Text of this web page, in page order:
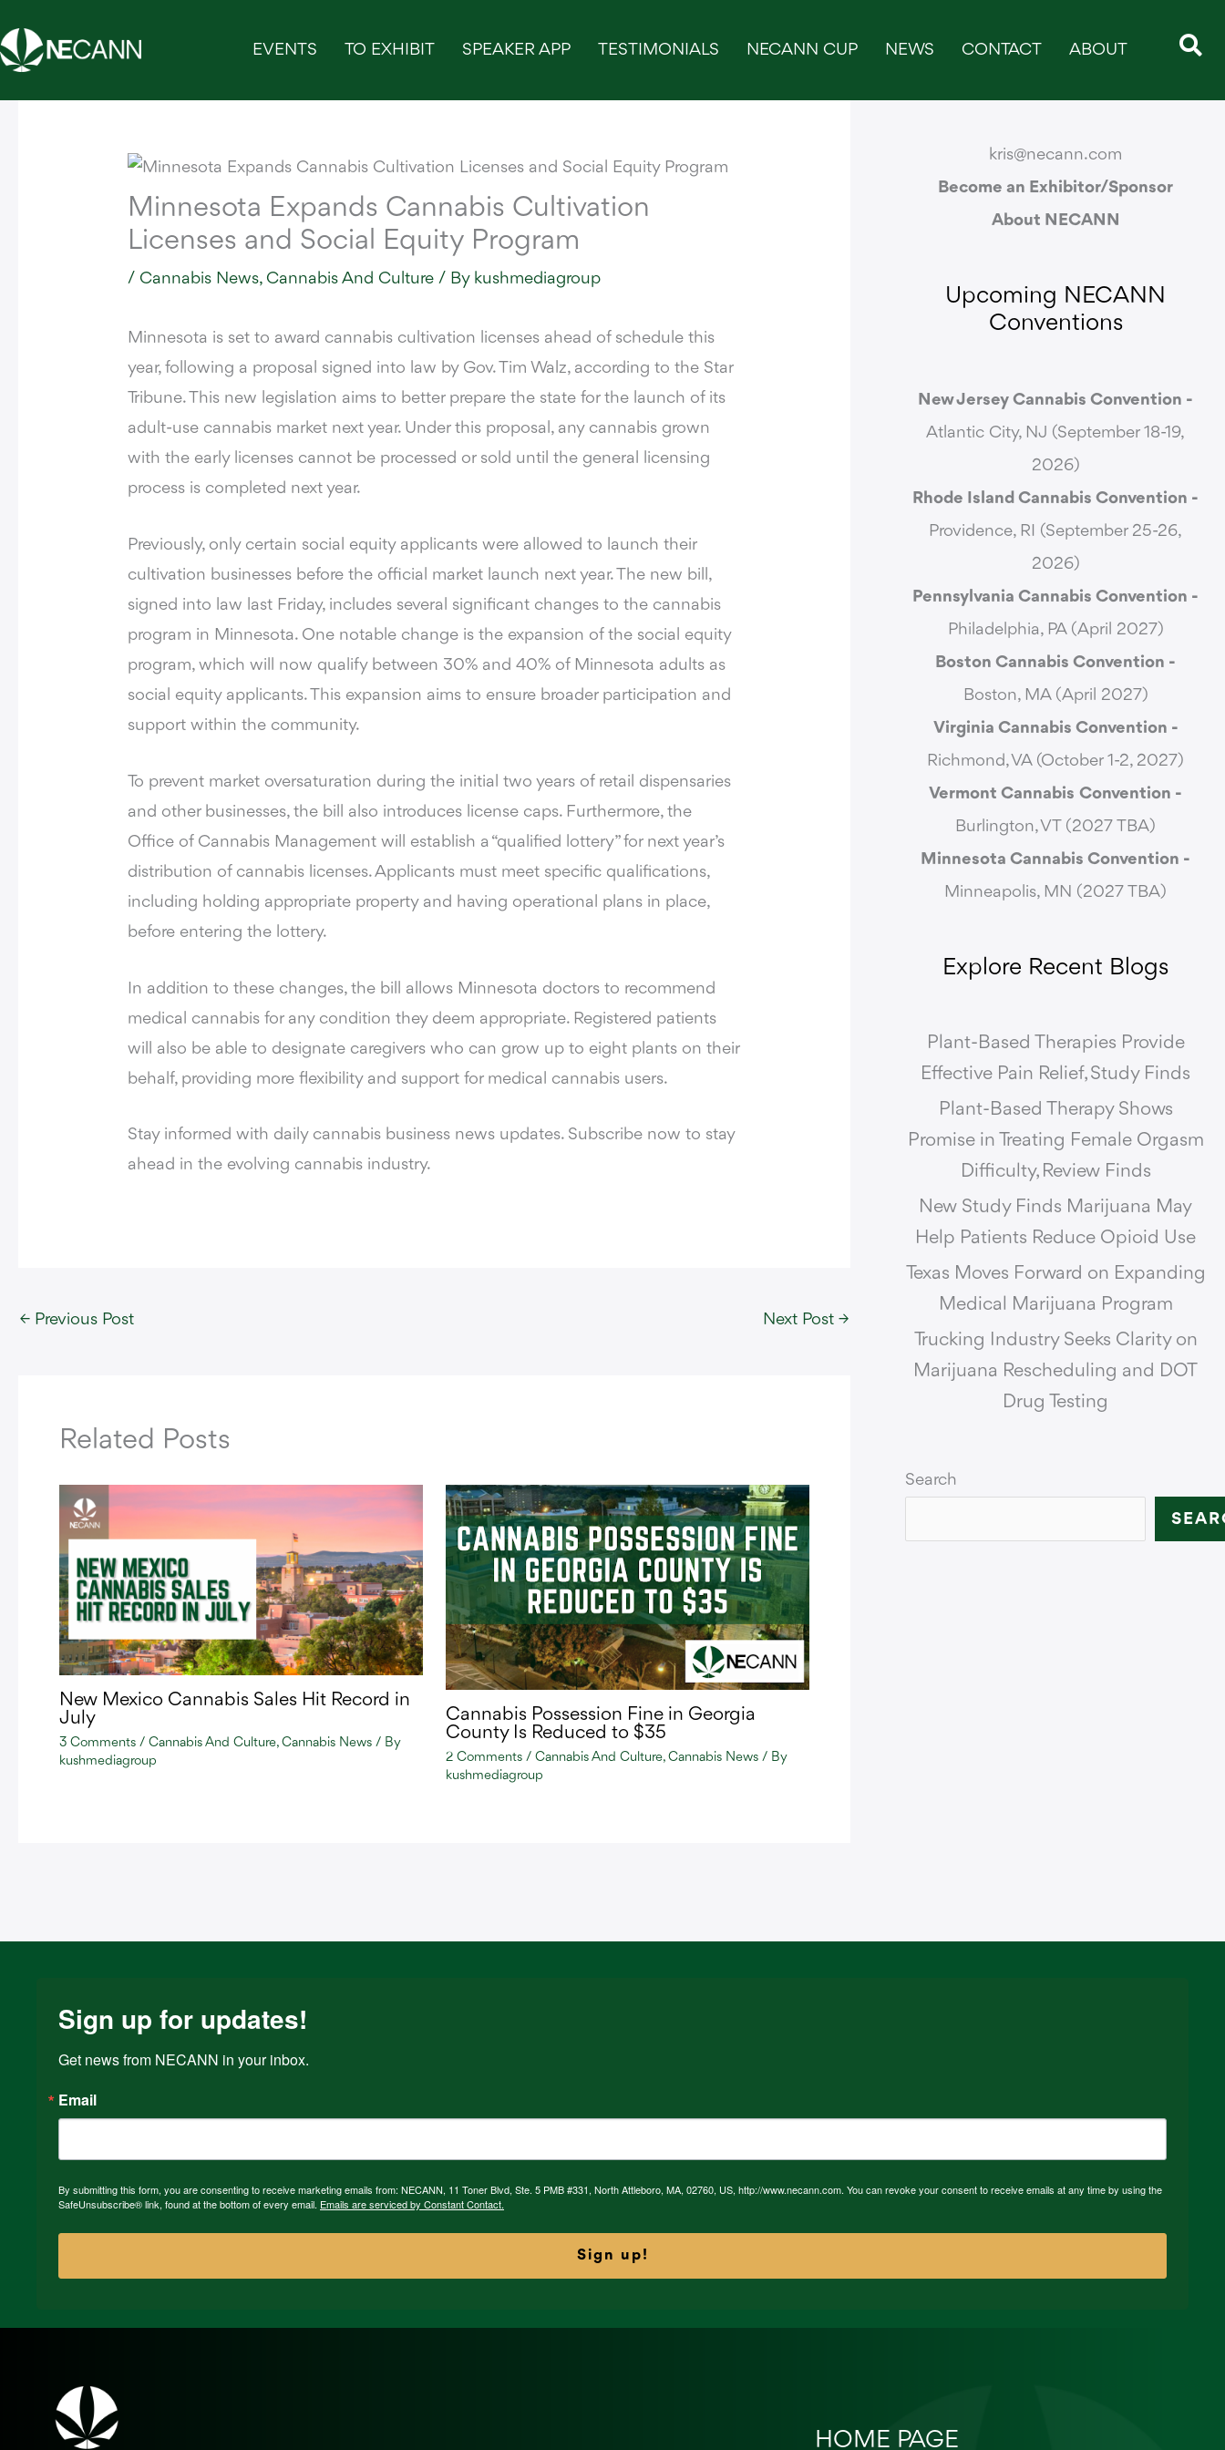
to
content
EVENTS TO EXHIBIT SPEAKER APP TESTIMONIALS NECANN CUP NEWS CONTACT ABOUT
Minnesota Expands Cannabis Cultivation
Licenses and Social Equity Program
/ Cannabis News, Cannabis And Culture / By kushmediagroup
Minnesota is set to award cannabis cultivation licenses ahead of schedule this
year, following a proposal signed into law by Gov. Tim Walz, according to the Star
Tribune.This new legislation aims to better prepare the state for the launch of its
adult-use cannabis market next year. Under this proposal, any cannabis grown
with the early licenses cannot be processed or sold until the general licensing
process is completed next year.
Previously, only certain social equity applicants were allowed to launch their
cultivation businesses before the official market launch next year. The new bill,
signed into law last Friday, includes several significant changes to the cannabis
program in Minnesota. One notable change is the expansion of the social equity
program, which will now qualify between 30% and 40% of Minnesota adults as
social equity applicants. This expansion aims to ensure broader participation and
support within the community.
To prevent market oversaturation during the initial two years of retail dispensaries
and other businesses, the bill also introduces license caps. Furthermore, the
Office of Cannabis Management will establish a “qualified lottery” for next year’s
distribution of cannabis licenses. Applicants must meet specific qualifications,
including holding appropriate property and having operational plans in place,
before entering the lottery.
In addition to these changes, the bill allows Minnesota doctors to recommend
medical cannabis for any condition they deem appropriate. Registered patients
will also be able to designate caregivers who can grow up to eight plants on their
behalf, providing more flexibility and support for medical cannabis users.
Stay informed with daily cannabis business news updates. Subscribe now to stay
ahead in the evolving cannabis industry.
← Previous Post Next Post →
Related Posts
New Mexico Cannabis Sales Hit Record in
July
3 Comments / Cannabis And Culture, Cannabis News / By
kushmediagroup
Cannabis Possession Fine in Georgia
County Is Reduced to $35
2 Comments / Cannabis And Culture, Cannabis News/ By
kushmediagroup
kris@necann.com
Become an Exhibitor/Sponsor
About NECANN
Upcoming NECANN
Conventions
New Jersey Cannabis Convention -
Atlantic City, NJ (September 18-19,
2026)
Rhode Island Cannabis Convention -
Providence, RI (September 25-26,
2026)
Pennsylvania Cannabis Convention -
Philadelphia, PA (April 2027)
Boston Cannabis Convention -
Boston, MA (April 2027)
Virginia Cannabis Convention -
Richmond, VA (October 1-2, 2027)
Vermont Cannabis Convention -
Burlington, VT (2027 TBA)
Minnesota Cannabis Convention -
Minneapolis, MN (2027 TBA)
Explore Recent Blogs
Plant-Based Therapies Provide
Effective Pain Relief, Study Finds
Plant-Based Therapy Shows
Promise in Treating Female Orgasm
Difficulty, Review Finds
New Study Finds Marijuana May
Help Patients Reduce Opioid Use
Texas Moves Forward on Expanding
Medical Marijuana Program
Trucking Industry Seeks Clarity on
Marijuana Rescheduling and DOT
Drug Testing
Search
Sign up for updates!
Get news from NECANN in your inbox.
Email
By submitting this form, you are consenting to receive marketing emails from: NECANN, 11 Toner Blvd, Ste. 5 PMB #331, North Attleboro, MA, 02760, US, http://www.necann.com. You can revoke your consent to receive emails at any time by using the
SafeUnsubscribe® link, found at the bottom of every email. Emails are serviced by Constant Contact.
Sign up!
HOME PAGE